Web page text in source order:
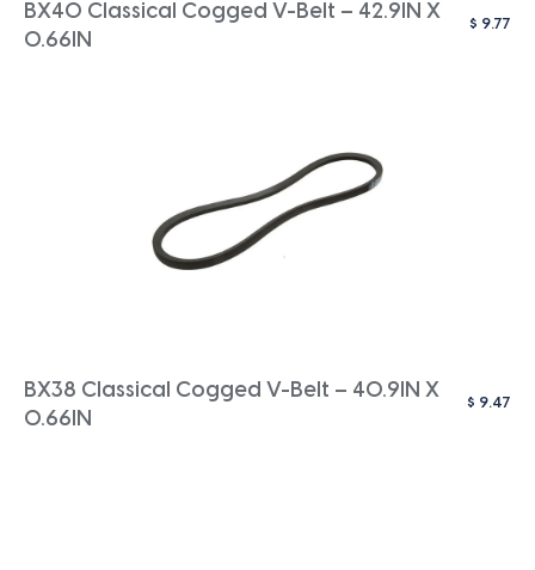
BX40 Classical Cogged V-Belt – 42.9IN X
0.66IN
$ 9.77
BX38 Classical Cogged V-Belt – 40.9IN X
0.66IN
$ 9.47